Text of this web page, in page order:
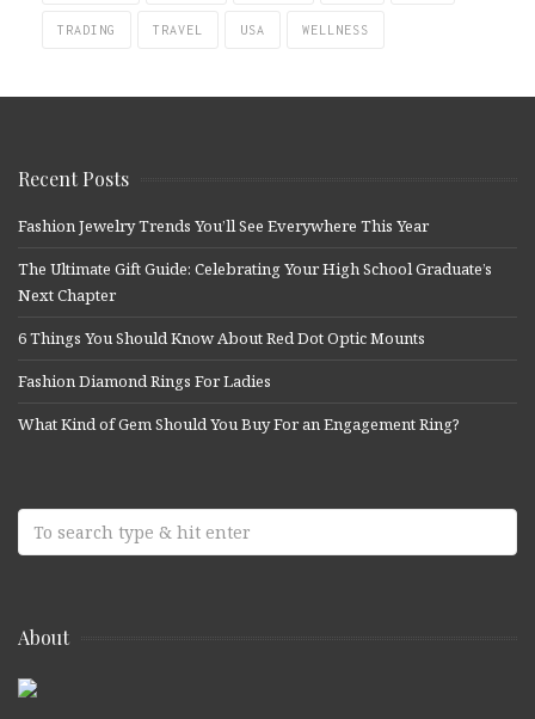
TRADING TRAVEL USA WELLNESS
Recent Posts
Fashion Jewelry Trends You’ll See Everywhere This Year
The Ultimate Gift Guide: Celebrating Your High School Graduate’s
Next Chapter
6 Things You Should Know About Red Dot Optic Mounts
Fashion Diamond Rings For Ladies
What Kind of Gem Should You Buy For an Engagement Ring?
About